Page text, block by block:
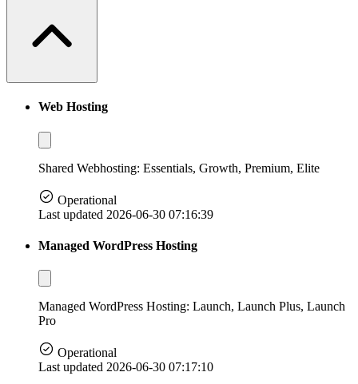
Web Hosting
Shared Webhosting: Essentials, Growth, Premium, Elite
Operational
Last updated 2026-06-30 07:16:39
Managed WordPress Hosting
Managed WordPress Hosting: Launch, Launch Plus, Launch
Pro
Operational
Last updated 2026-06-30 07:17:10